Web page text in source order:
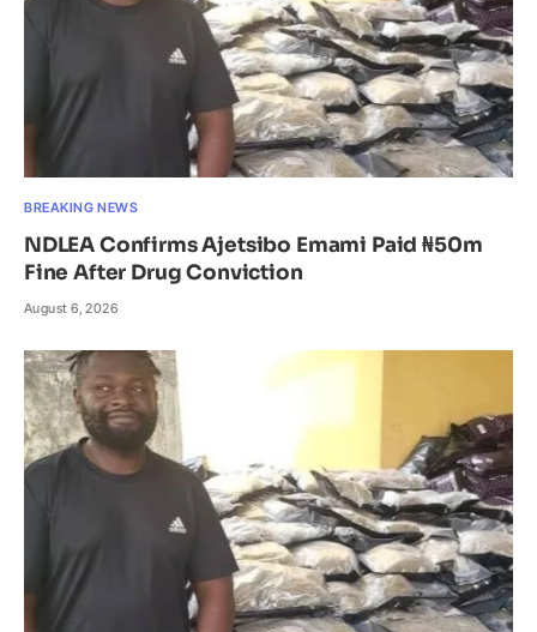
BREAKING NEWS
NDLEA Confirms Ajetsibo Emami Paid ₦50m
Fine After Drug Conviction
August 6, 2026